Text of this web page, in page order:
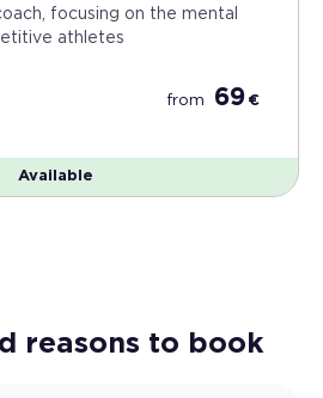
focusing on the mental
athletes
from 69 €
Available
reasons to book